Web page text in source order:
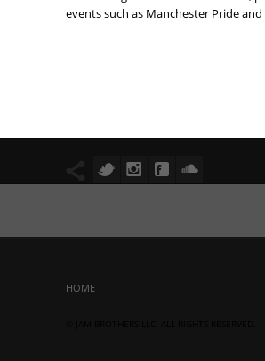
events such as Manchester Pride and
HOME